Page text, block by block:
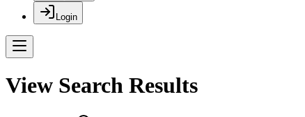
Login
View Search Results